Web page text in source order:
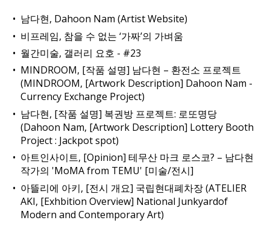
남다현, Dahoon Nam (Artist Website)
비프레임, 참을 수 없는 ‘가짜’의 가벼움
월간미술, 갤러리 요호 - #23
MINDROOM, [작품 설명] 남다현 – 환전소 프로젝트
(MINDROOM, [Artwork Description] Dahoon Nam -
Currency Exchange Project)
남다현, [작품 설명] 복권방 프로젝트: 로또명당
(Dahoon Nam, [Artwork Description] Lottery Booth
Project : Jackpot spot)
아트인사이트, [Opinion] 테무산 마크 로스코? – 남다현
작가의 'MoMA from TEMU' [미술/전시]
아뜰리에 아키, [전시 개요] 국립현대폐차장 (ATELIER
AKI, [Exhbition Overview] National Junkyardof
Modern and Contemporary Art)